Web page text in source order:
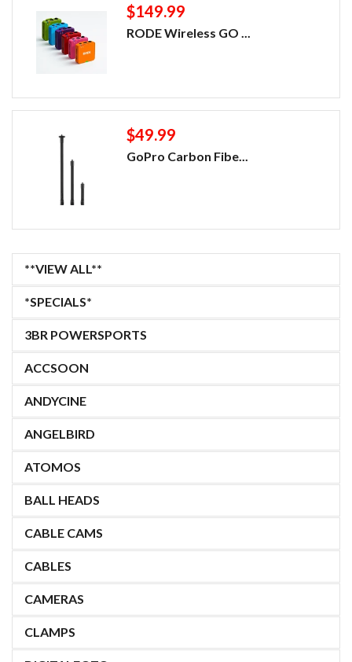
$149.99
RODE Wireless GO ...
$49.99
GoPro Carbon Fibe...
**VIEW ALL**
*SPECIALS*
3BR POWERSPORTS
ACCSOON
ANDYCINE
ANGELBIRD
ATOMOS
BALL HEADS
CABLE CAMS
CABLES
CAMERAS
CLAMPS